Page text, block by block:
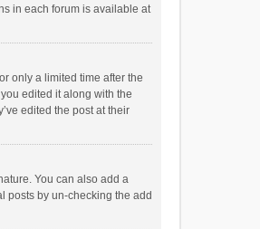
in each forum is available at
only a limited time after the
edited it along with the
edited the post at their
You can also add a
posts by un-checking the add